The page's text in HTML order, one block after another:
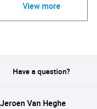
View more
Have a question?
Jeroen Van Heghe